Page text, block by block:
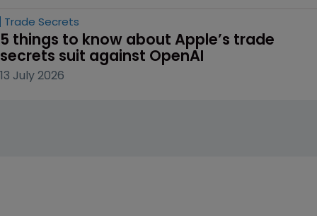
Trade Secrets
5 things to know about Apple’s trade
secrets suit against OpenAI
13 July 2026